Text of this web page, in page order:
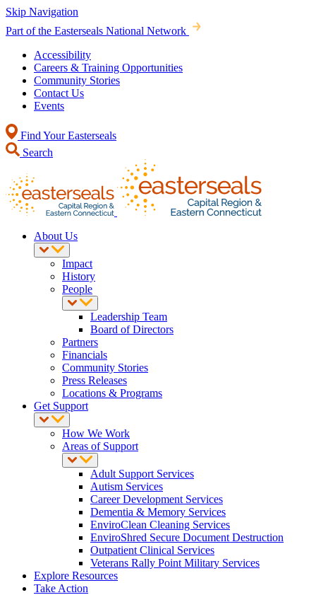
Skip Navigation
Part of the Easterseals National Network
Accessibility
Careers & Training Opportunities
Community Stories
Contact Us
Events
Find Your Easterseals
Search
About Us
Impact
History
People
Leadership Team
Board of Directors
Partners
Financials
Community Stories
Press Releases
Locations & Programs
Get Support
How We Work
Areas of Support
Adult Support Services
Autism Services
Career Development Services
Dementia & Memory Services
EnviroClean Cleaning Services
EnviroShred Secure Document Destruction
Outpatient Clinical Services
Veterans Rally Point Military Services
Explore Resources
Take Action